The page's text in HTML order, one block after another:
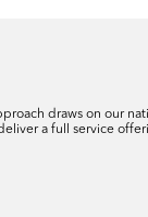
draws on our
a full service